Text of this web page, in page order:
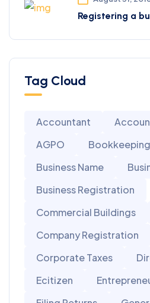
Registering a
Tag Cloud
Accountant
AGPO
Bookkeeping
Business Name
Business Registration
Commercial Buildings
Company Registration
Corporate Taxes
Ecitizen